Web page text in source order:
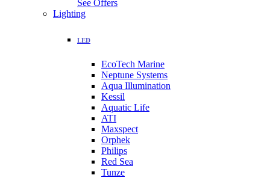
See Offers
Lighting
LED
EcoTech Marine
Neptune Systems
Aqua Illumination
Kessil
Aquatic Life
ATI
Maxspect
Orphek
Philips
Red Sea
Tunze